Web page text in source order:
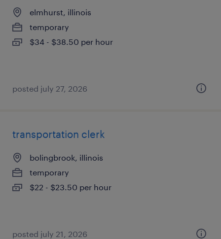
elmhurst, illinois
temporary
$34 - $38.50 per hour
posted july 27, 2026
transportation clerk
bolingbrook, illinois
temporary
$22 - $23.50 per hour
posted july 21, 2026